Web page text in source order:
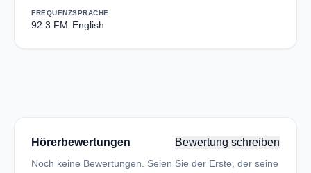
FREQUENZ
92.3 FM
SPRACHE
English
Hörerbewertungen Bewertung schreiben
Noch keine Bewertungen. Seien Sie der Erste, der seine